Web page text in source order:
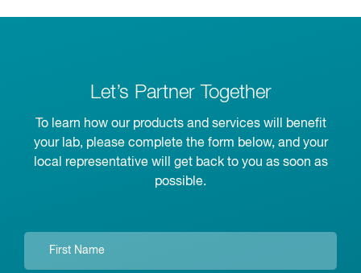
Let’s Partner Together
To learn how our products and services will benefit
your lab, please complete the form below, and your
local representative will get back to you as soon as
possible.